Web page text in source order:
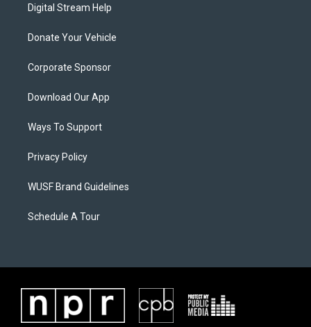
Digital Stream Help
Donate Your Vehicle
Corporate Sponsor
Download Our App
Ways To Support
Privacy Policy
WUSF Brand Guidelines
Schedule A Tour